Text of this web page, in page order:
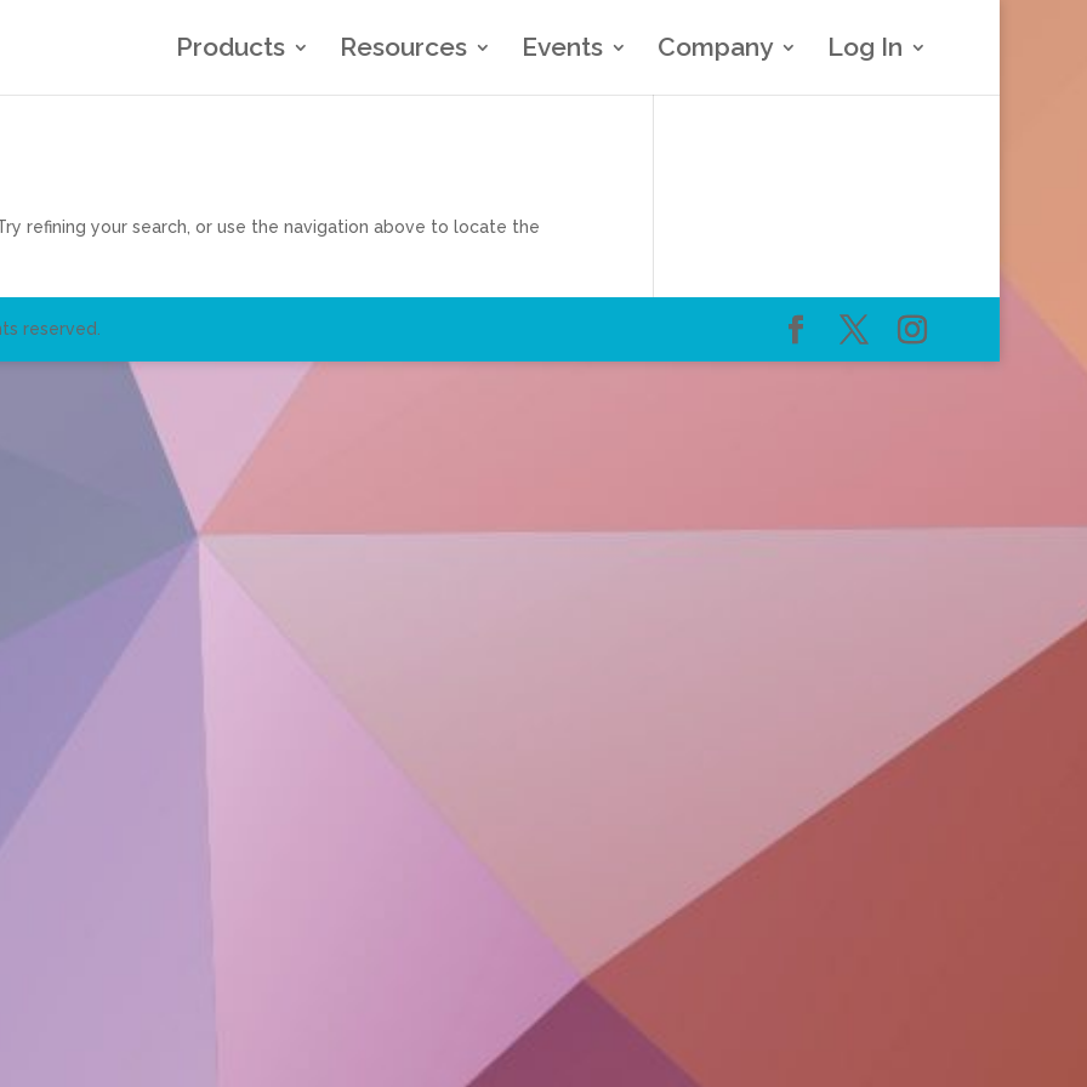
Products Resources Events Company Log In
refining your search, or use the navigation above to locate the
reserved.